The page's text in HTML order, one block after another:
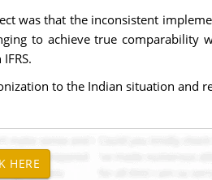
was that the inconsistent
to achieve true comparability
to the Indian situation and